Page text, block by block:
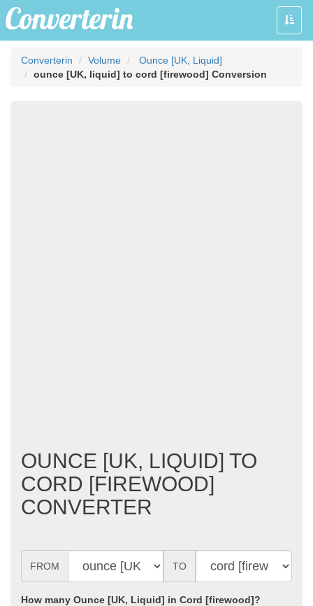
Toggle
Converterin Volume
Ounce [UK, Liquid]
ounce [UK, liquid] to cord [firewood] Conversion
OUNCE [UK, LIQUID] TO
CORD [FIREWOOD]
CONVERTER
FROM TO
How many Ounce [UK, Liquid] in Cord [firewood]?